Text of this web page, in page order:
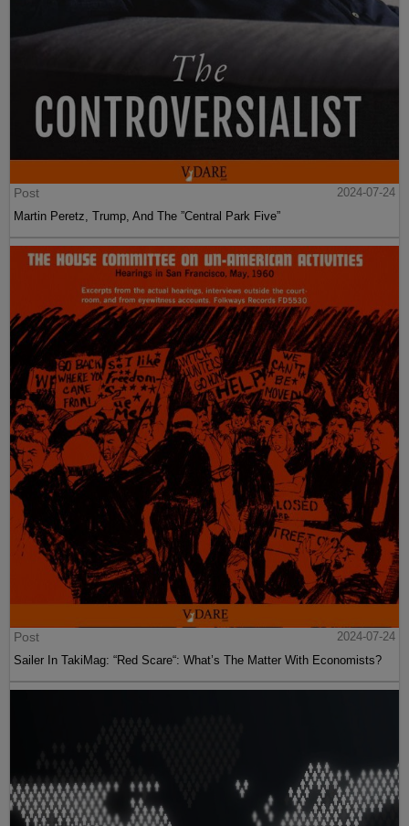
Post
2024-07-24
Martin Peretz, Trump, And The ”Central Park Five”
Post
2024-07-24
Sailer In TakiMag: “Red Scare“: What’s The Matter With Economists?